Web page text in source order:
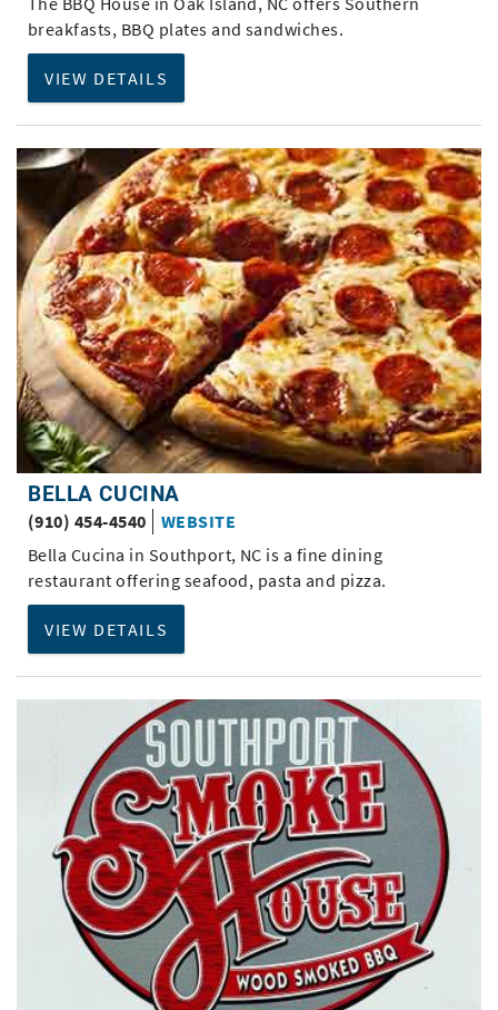
breakfasts, BBQ plates and sandwiches.
VIEW DETAILS
BELLA CUCINA
(910) 454-4540
WEBSITE
Bella Cucina in Southport, NC is a fine dining
restaurant offering seafood, pasta and pizza.
VIEW DETAILS